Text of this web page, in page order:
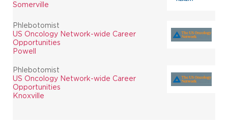
Somerville
Phlebotomist
US Oncology Network-wide Career
Opportunities
Powell
Phlebotomist
US Oncology Network-wide Career
Opportunities
Knoxville